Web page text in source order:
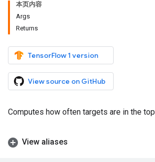
本页内容
Args
Returns
TensorFlow 1 version
View source on GitHub
Computes how often targets are in the top
View aliases